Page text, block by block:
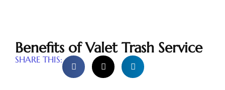
Benefits of Valet Trash Service
SHARE THIS: